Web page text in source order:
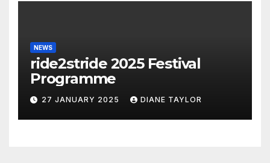
NEWS
ride2stride 2025 Festival
Programme
27 JANUARY 2025 DIANE TAYLOR